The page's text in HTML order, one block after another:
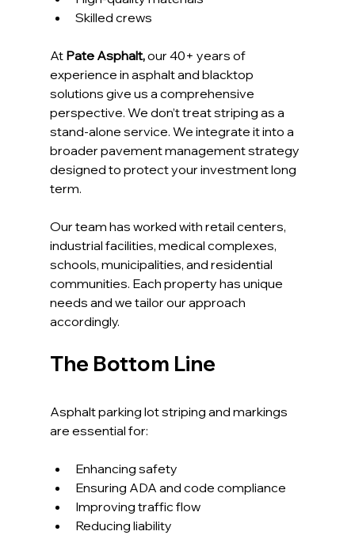
Skilled crews
At Pate Asphalt, our 40+ years of
experience in asphalt and blacktop
solutions give us a comprehensive
perspective. We don’t treat striping as a
stand-alone service. We integrate it into a
broader pavement management strategy
designed to protect your investment long
term.
Our team has worked with retail centers,
industrial facilities, medical complexes,
schools, municipalities, and residential
communities. Each property has unique
needs and we tailor our approach
accordingly.
The Bottom Line
Asphalt parking lot striping and markings
are essential for:
Enhancing safety
Ensuring ADA and code compliance
Improving traffic flow
Reducing liability